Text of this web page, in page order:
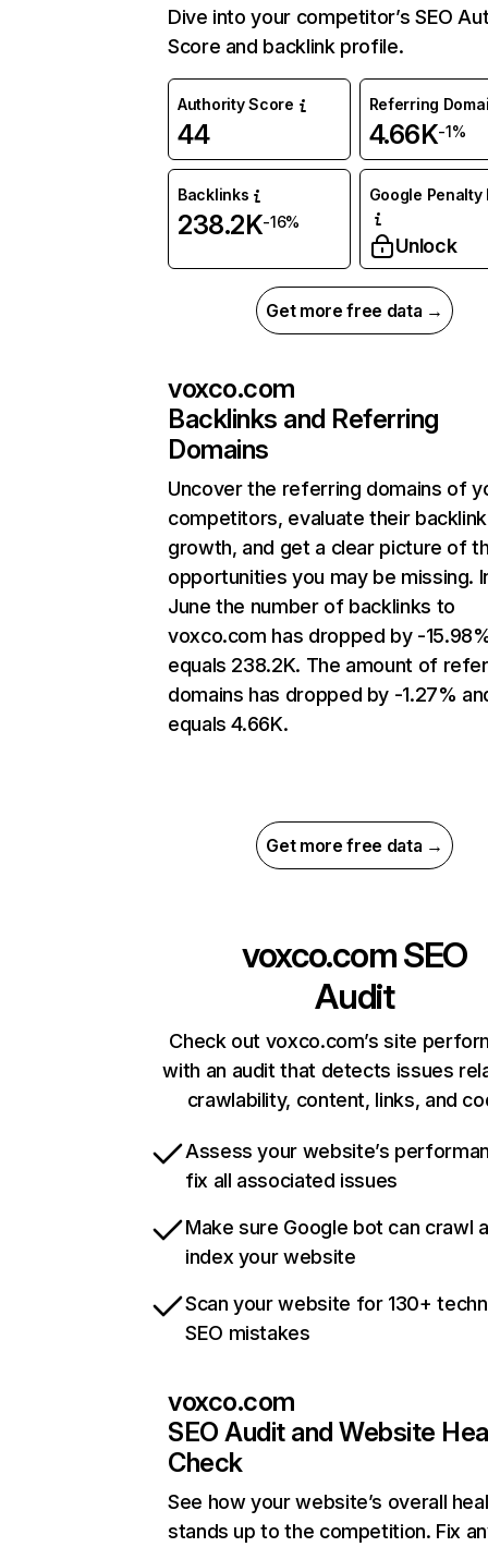
Dive into your competitor’s SEO
Score and backlink profile.
Authority Score
44
Referring
4.66K-1%
Backlinks
238.2K-16%
Google Penalty
Unlock
Get more free data →
voxco.com
Backlinks and Referring
Domains
Uncover the referring domains of
competitors, evaluate their backlink
growth, and get a clear picture of
opportunities you may be missing.
June the number of backlinks to
voxco.com has dropped by -
equals 238.2K. The amount of
domains has dropped by -1.27%
equals 4.66K.
Get more free data →
voxco.comSEO
Audit
Check out voxco.com’s site
with an audit that detects issues
crawlability, content, links, and
Assess your website’s
fix all associated issues
Make sure Google bot can crawl
index your website
Scan your website for 130+
SEO mistakes
voxco.com
SEO Audit and Website
Check
See how your website’s overall
stands up to the competition. Fix